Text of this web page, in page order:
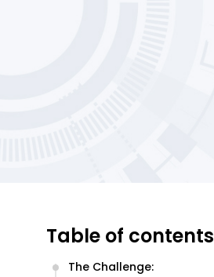
Table of contents
The Challenge: